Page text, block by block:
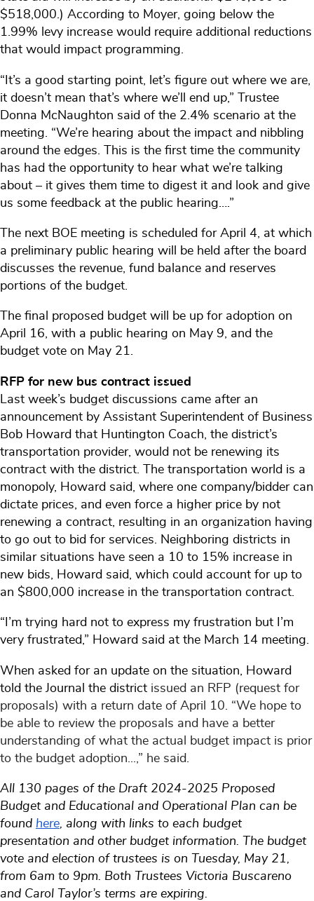
$518,000.) According to Moyer, going below the
1.99% levy increase would require additional reductions
that would impact programming.
“It’s a good starting point, let’s figure out where we are,
it doesn’t mean that’s where we’ll end up,” Trustee
Donna McNaughton said of the 2.4% scenario at the
meeting. “We’re hearing about the impact and nibbling
around the edges. This is the first time the community
has had the opportunity to hear what we’re talking
about – it gives them time to digest it and look and give
us some feedback at the public hearing….”
The next BOE meeting is scheduled for April 4, at which
a preliminary public hearing will be held after the board
discusses the revenue, fund balance and reserves
portions of the budget.
The final proposed budget will be up for adoption on
April 16, with a public hearing on May 9, and the
budget vote on May 21.
RFP for new bus contract issued
Last week’s budget discussions came after an
announcement by Assistant Superintendent of Business
Bob Howard that Huntington Coach, the district’s
transportation provider, would not be renewing its
contract with the district. The transportation world is a
monopoly, Howard said, where one company/bidder can
dictate prices, and even force a higher price by not
renewing a contract, resulting in an organization having
to go out to bid for services. Neighboring districts in
similar situations have seen a 10 to 15% increase in
new bids, Howard said, which could account for up to
an $800,000 increase in the transportation contract.
“I’m trying hard not to express my frustration but I’m
very frustrated,” Howard said at the March 14 meeting.
When asked for an update on the situation, Howard
told the Journal the district issued an RFP (request for
proposals) with a return date of April 10. “We hope to
be able to review the proposals and have a better
understanding of what the actual budget impact is prior
to the budget adoption...,” he said.
All 130 pages of the Draft 2024-2025 Proposed
Budget and Educational and Operational Plan can be
found here, along with links to each budget
presentation and other budget information. The budget
vote and election of trustees is on Tuesday, May 21,
from 6am to 9pm. Both Trustees Victoria Buscareno
and Carol Taylor’s terms are expiring.